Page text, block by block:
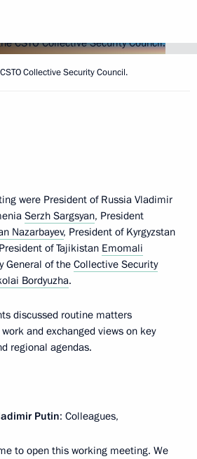
Collective Security Council.
were President of Russia Vladimir
Serzh Sargsyan, President
Nazarbayev, President of Kyrgyzstan
of Tajikistan Emomali
General of the Collective Security
Bordyuzha.
discussed routine matters
work and exchanged views on key
regional agendas.
Putin: Colleagues,
to open this working meeting. We